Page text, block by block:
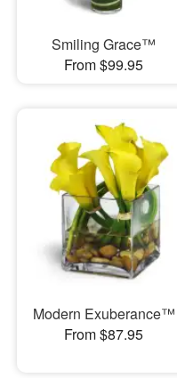
Smiling Grace™
From $99.95
Modern Exuberance™
From $87.95